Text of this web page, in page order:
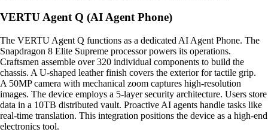
VERTU Agent Q (AI Agent Phone)
The VERTU Agent Q functions as a dedicated AI Agent Phone. The
Snapdragon 8 Elite Supreme processor powers its operations.
Craftsmen assemble over 320 individual components to build the
chassis. A U-shaped leather finish covers the exterior for tactile grip.
A 50MP camera with mechanical zoom captures high-resolution
images. The device employs a 5-layer security architecture. Users store
data in a 10TB distributed vault. Proactive AI agents handle tasks like
real-time translation. This integration positions the device as a high-end
electronics tool.